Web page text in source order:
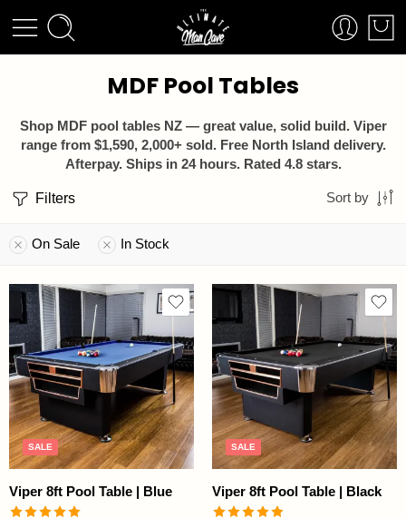
MDF Pool Tables
Shop MDF pool tables NZ — great value, solid build. Viper
range from $1,590, 2,000+ sold. Free North Island delivery.
Afterpay. Ships in 24 hours. Rated 4.8 stars.
Filters Sort by
On Sale In Stock
Viper 8ft Pool Table | Blue
SALE
Viper 8ft Pool Table | Black
SALE